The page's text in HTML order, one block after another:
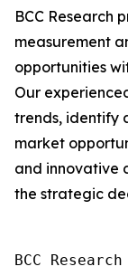
BCC Research
measurement
opportunities
Our
trends, identify
market
and innovative
the strategic
BCC Research